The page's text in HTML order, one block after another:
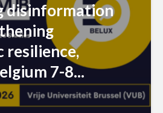
disinformation
resilience,
7-8...